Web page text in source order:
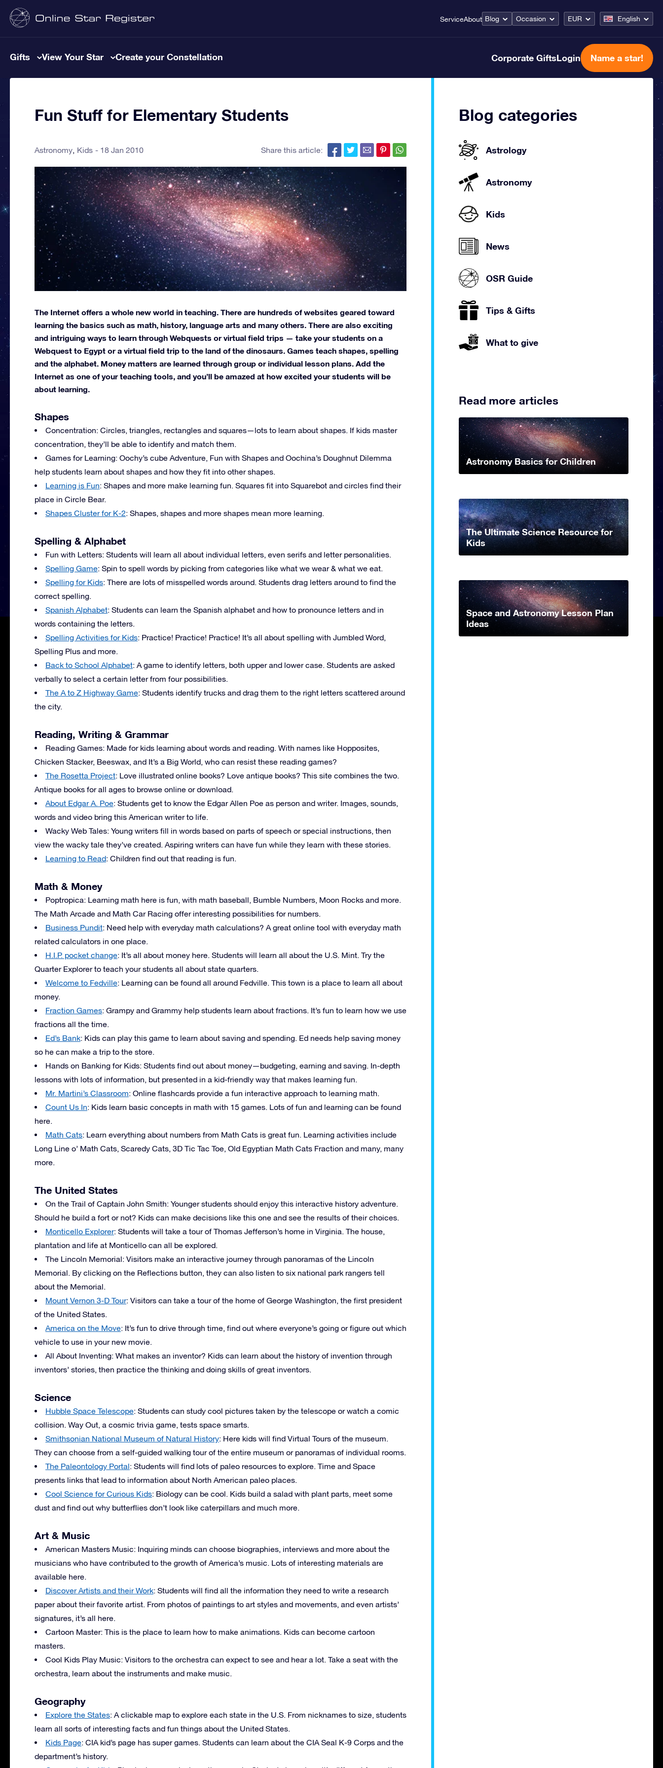
ServiceAbout Blog Occasion EUR English
Gifts View Your Star Create your Constellation Corporate GiftsLogin Name a star!
Fun Stuff for Elementary Students
Astronomy Kids 18 Jan 2010 Share this article:
The Internet offers a whole new world in teaching. There are hundreds of websites geared toward
learning the basics such as math, history, language arts and many others. There are also exciting
and intriguing ways to learn through Webquests or virtual field trips — take your students on a
Webquest to Egypt or a virtual field trip to the land of the dinosaurs. Games teach shapes, spelling
and the alphabet. Money matters are learned through group or individual lesson plans. Add the
Internet as one of your teaching tools, and you’ll be amazed at how excited your students will be
about learning.
Shapes
Concentration: Circles, triangles, rectangles and squares—lots to learn about shapes. If kids master
concentration, they’ll be able to identify and match them.
Games for Learning: Oochy’s cube Adventure, Fun with Shapes and Oochina’s Doughnut Dilemma
help students learn about shapes and how they fit into other shapes.
Learning is Fun: Shapes and more make learning fun. Squares fit into Squarebot and circles find their
place in Circle Bear.
Shapes Cluster for K-2: Shapes, shapes and more shapes mean more learning.
Spelling & Alphabet
Fun with Letters: Students will learn all about individual letters, even serifs and letter personalities.
Spelling Game: Spin to spell words by picking from categories like what we wear & what we eat.
Spelling for Kids: There are lots of misspelled words around. Students drag letters around to find the
correct spelling.
Spanish Alphabet: Students can learn the Spanish alphabet and how to pronounce letters and in
words containing the letters.
Spelling Activities for Kids: Practice! Practice! Practice! It’s all about spelling with Jumbled Word,
Spelling Plus and more.
Back to School Alphabet: A game to identify letters, both upper and lower case. Students are asked
verbally to select a certain letter from four possibilities.
The A to Z Highway Game: Students identify trucks and drag them to the right letters scattered around
the city.
Reading, Writing & Grammar
Reading Games: Made for kids learning about words and reading. With names like Hopposites,
Chicken Stacker, Beeswax, and It’s a Big World, who can resist these reading games?
The Rosetta Project: Love illustrated online books? Love antique books? This site combines the two.
Antique books for all ages to browse online or download.
About Edgar A. Poe: Students get to know the Edgar Allen Poe as person and writer. Images, sounds,
words and video bring this American writer to life.
Wacky Web Tales: Young writers fill in words based on parts of speech or special instructions, then
view the wacky tale they’ve created. Aspiring writers can have fun while they learn with these stories.
Learning to Read: Children find out that reading is fun.
Math & Money
Poptropica: Learning math here is fun, with math baseball, Bumble Numbers, Moon Rocks and more.
The Math Arcade and Math Car Racing offer interesting possibilities for numbers.
Business Pundit: Need help with everyday math calculations? A great online tool with everyday math
related calculators in one place.
H.I.P. pocket change: It’s all about money here. Students will learn all about the U.S. Mint. Try the
Quarter Explorer to teach your students all about state quarters.
Welcome to Fedville: Learning can be found all around Fedville. This town is a place to learn all about
money.
Fraction Games: Grampy and Grammy help students learn about fractions. It’s fun to learn how we use
fractions all the time.
Ed’s Bank: Kids can play this game to learn about saving and spending. Ed needs help saving money
so he can make a trip to the store.
Hands on Banking for Kids: Students find out about money—budgeting, earning and saving. In-depth
lessons with lots of information, but presented in a kid-friendly way that makes learning fun.
Mr. Martini’s Classroom: Online flashcards provide a fun interactive approach to learning math.
Count Us In: Kids learn basic concepts in math with 15 games. Lots of fun and learning can be found
here.
Math Cats: Learn everything about numbers from Math Cats is great fun. Learning activities include
Long Line o’ Math Cats, Scaredy Cats, 3D Tic Tac Toe, Old Egyptian Math Cats Fraction and many, many
more.
The United States
On the Trail of Captain John Smith: Younger students should enjoy this interactive history adventure.
Should he build a fort or not? Kids can make decisions like this one and see the results of their choices.
Monticello Explorer: Students will take a tour of Thomas Jefferson’s home in Virginia. The house,
plantation and life at Monticello can all be explored.
The Lincoln Memorial: Visitors make an interactive journey through panoramas of the Lincoln
Memorial. By clicking on the Reflections button, they can also listen to six national park rangers tell
about the Memorial.
Mount Vernon 3-D Tour: Visitors can take a tour of the home of George Washington, the first president
of the United States.
America on the Move: It’s fun to drive through time, find out where everyone’s going or figure out which
vehicle to use in your new movie.
All About Inventing: What makes an inventor? Kids can learn about the history of invention through
inventors’ stories, then practice the thinking and doing skills of great inventors.
Science
Hubble Space Telescope: Students can study cool pictures taken by the telescope or watch a comic
collision. Way Out, a cosmic trivia game, tests space smarts.
Smithsonian National Museum of Natural History: Here kids will find Virtual Tours of the museum.
They can choose from a self-guided walking tour of the entire museum or panoramas of individual rooms.
The Paleontology Portal: Students will find lots of paleo resources to explore. Time and Space
presents links that lead to information about North American paleo places.
Cool Science for Curious Kids: Biology can be cool. Kids build a salad with plant parts, meet some
dust and find out why butterflies don’t look like caterpillars and much more.
Art & Music
American Masters Music: Inquiring minds can choose biographies, interviews and more about the
musicians who have contributed to the growth of America’s music. Lots of interesting materials are
available here.
Discover Artists and their Work: Students will find all the information they need to write a research
paper about their favorite artist. From photos of paintings to art styles and movements, and even artists’
signatures, it’s all here.
Cartoon Master: This is the place to learn how to make animations. Kids can become cartoon
masters.
Cool Kids Play Music: Visitors to the orchestra can expect to see and hear a lot. Take a seat with the
orchestra, learn about the instruments and make music.
Geography
Explore the States: A clickable map to explore each state in the U.S. From nicknames to size, students
learn all sorts of interesting facts and fun things about the United States.
Kids Page: CIA kid’s page has super games. Students can learn about the CIA Seal K-9 Corps and the
department’s history.
Blog categories
Astrology
Astronomy
Kids
News
OSR Guide
Tips & Gifts
What to give
Read more articles
Astronomy Basics for Children
The Ultimate Science Resource for
Kids
Space and Astronomy Lesson Plan
Ideas